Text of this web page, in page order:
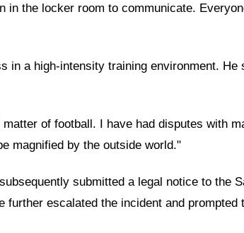
the locker room to communicate.
in a high-intensity training environment. He
of football. I have had disputes with
magnified by the outside world."
submitted a legal notice to the
escalated the incident and prompted